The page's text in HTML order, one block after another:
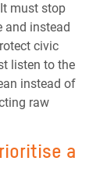
must stop
and instead
civic
listen to the
instead of
raw
a